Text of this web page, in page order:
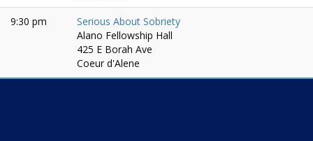
9:30 pm
Serious About Sobriety
Alano Fellowship Hall
425 E Borah Ave
Coeur d'Alene